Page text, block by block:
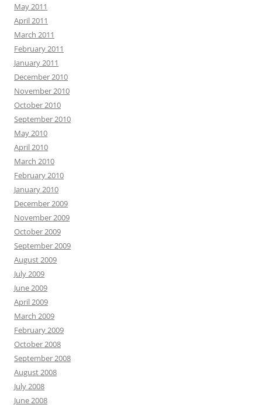
May 2011
April 2011
March 2011
February 2011
January 2011
December 2010
November 2010
October 2010
September 2010
May 2010
April 2010
March 2010
February 2010
January 2010
December 2009
November 2009
October 2009
September 2009
August 2009
July 2009
June 2009
April 2009
March 2009
February 2009
October 2008
September 2008
August 2008
July 2008
June 2008